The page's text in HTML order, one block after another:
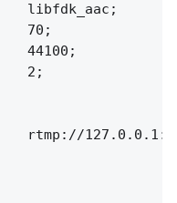
libfdk_aac;
70;
44100;
2;
rtmp://